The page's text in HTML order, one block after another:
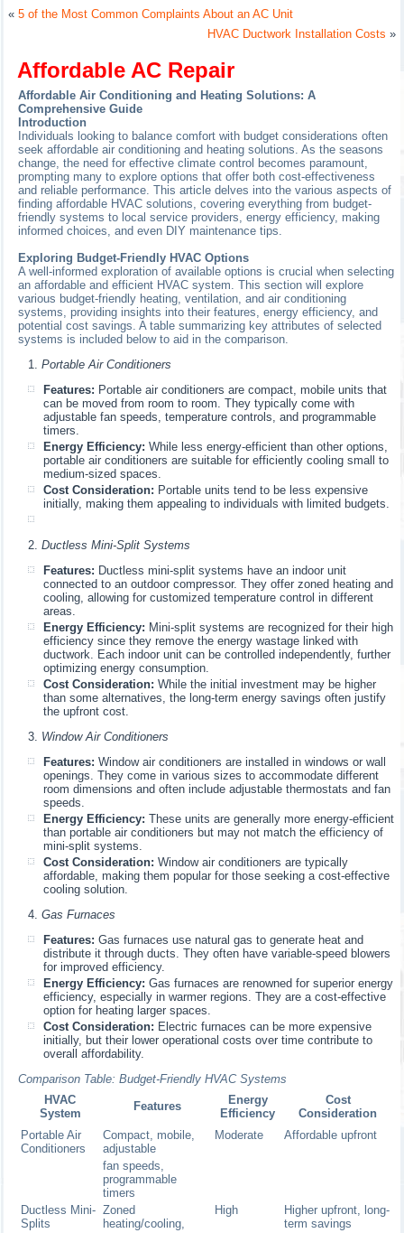
«5 of the Most Common Complaints About an AC Unit
HVAC Ductwork Installation Costs »
Affordable AC Repair
Affordable Air Conditioning and Heating Solutions: A
Comprehensive Guide
Introduction
Individuals looking to balance comfort with budget considerations often
seek affordable air conditioning and heating solutions. As the seasons
change, the need for effective climate control becomes paramount,
prompting many to explore options that offer both cost-effectiveness
and reliable performance. This article delves into the various aspects of
finding affordable HVAC solutions, covering everything from budget-
friendly systems to local service providers, energy efficiency, making
informed choices, and even DIY maintenance tips.
Exploring Budget-Friendly HVAC Options
A well-informed exploration of available options is crucial when selecting
an affordable and efficient HVAC system. This section will explore
various budget-friendly heating, ventilation, and air conditioning
systems, providing insights into their features, energy efficiency, and
potential cost savings. A table summarizing key attributes of selected
systems is included below to aid in the comparison.
Portable Air Conditioners
Features: Portable air conditioners are compact, mobile units that
can be moved from room to room. They typically come with
adjustable fan speeds, temperature controls, and programmable
timers.
Energy Efficiency: While less energy-efficient than other options,
portable air conditioners are suitable for efficiently cooling small to
medium-sized spaces.
Cost Consideration: Portable units tend to be less expensive
initially, making them appealing to individuals with limited budgets.
Ductless Mini-Split Systems
Features: Ductless mini-split systems have an indoor unit
connected to an outdoor compressor. They offer zoned heating and
cooling, allowing for customized temperature control in different
areas.
Energy Efficiency: Mini-split systems are recognized for their high
efficiency since they remove the energy wastage linked with
ductwork. Each indoor unit can be controlled independently, further
optimizing energy consumption.
Cost Consideration: While the initial investment may be higher
than some alternatives, the long-term energy savings often justify
the upfront cost.
Window Air Conditioners
Features: Window air conditioners are installed in windows or wall
openings. They come in various sizes to accommodate different
room dimensions and often include adjustable thermostats and fan
speeds.
Energy Efficiency: These units are generally more energy-efficient
than portable air conditioners but may not match the efficiency of
mini-split systems.
Cost Consideration: Window air conditioners are typically
affordable, making them popular for those seeking a cost-effective
cooling solution.
Gas Furnaces
Features: Gas furnaces use natural gas to generate heat and
distribute it through ducts. They often have variable-speed blowers
for improved efficiency.
Energy Efficiency: Gas furnaces are renowned for superior energy
efficiency, especially in warmer regions. They are a cost-effective
option for heating larger spaces.
Cost Consideration: Electric furnaces can be more expensive
initially, but their lower operational costs over time contribute to
overall affordability.
Comparison Table: Budget-Friendly HVAC Systems
HVAC
System
Features
Energy
Efficiency
Cost
Consideration
Portable Air
Conditioners
Compact, mobile,
adjustable
Moderate Affordable upfront
fan speeds,
programmable
timers
Ductless Mini-
Splits
Zoned
heating/cooling,
High
Higher upfront, long-
term savings